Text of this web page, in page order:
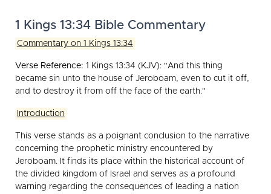
1 Kings 13:34 Bible Commentary
Commentary on 1 Kings 13:34
Verse Reference: 1 Kings 13:34 (KJV): "And this thing
became sin unto the house of Jeroboam, even to cut it off,
and to destroy it from off the face of the earth."
Introduction
This verse stands as a poignant conclusion to the narrative
concerning the prophetic ministry encountered by
Jeroboam. It finds its place within the historical account of
the divided kingdom of Israel and serves as a profound
warning regarding the consequences of leading a nation